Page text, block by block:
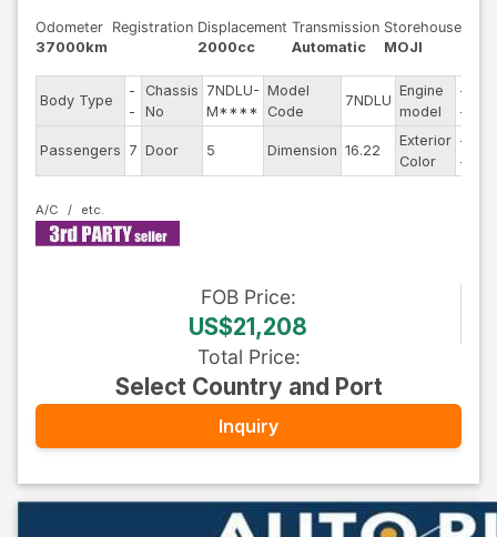
Odometer
37000km
Registration Displacement
2000cc
Transmission
Automatic
Storehouse
MOJI
Body Type
-
-
Chassis
No
7NDLU-
M****
Model
Code
7NDLU
Engine
model
-
-
Passengers 7 Door 5 Dimension 16.22
Exterior
Color
-
-
A/C
FOB Price:
US$21,208
Total Price:
Select Country and Port
Inquiry